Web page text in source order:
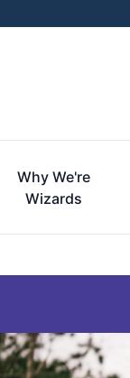
Why We're
Wizards